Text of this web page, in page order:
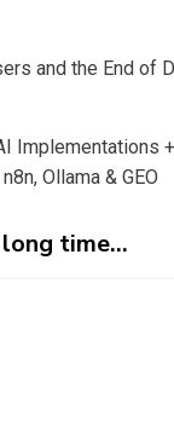
and the End of
Implementations
Ollama & GEO
long time…